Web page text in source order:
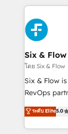
implement,
experience,
marketing,
refinement,
projects
HubSpot
RevOps
optimize the
retention—by
Six & Flow
โดย Six & Flow
Six & Flow
RevOps
grow with
Operating
Canada,
ระดับ Elite5.0